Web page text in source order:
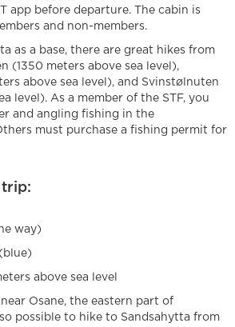
app before departure. The cabin is
and non-members.
as a base, there are great hikes from
(1350 meters above sea level),
above sea level), and Svinstølnuten
level). As a member of the STF, you
and angling fishing in the
must purchase a fishing permit for
trip:
way)
above sea level
Osane, the eastern part of
possible to hike to Sandsahytta from